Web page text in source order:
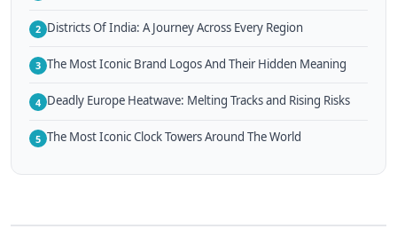
2 Districts Of India: A Journey Across Every Region
3 The Most Iconic Brand Logos And Their Hidden Meaning
4 Deadly Europe Heatwave: Melting Tracks and Rising Risks
5 The Most Iconic Clock Towers Around The World